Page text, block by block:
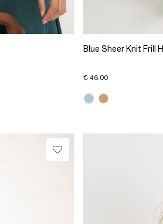
Blue Sheer Knit Frill
€ 46.00